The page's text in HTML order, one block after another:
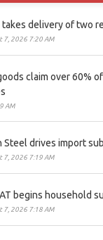
takes delivery of two
7, 2026 7:20 AM
claim over 60%
AM
Steel drives import
7, 2026 7:19 AM
begins household
7, 2026 7:18 AM